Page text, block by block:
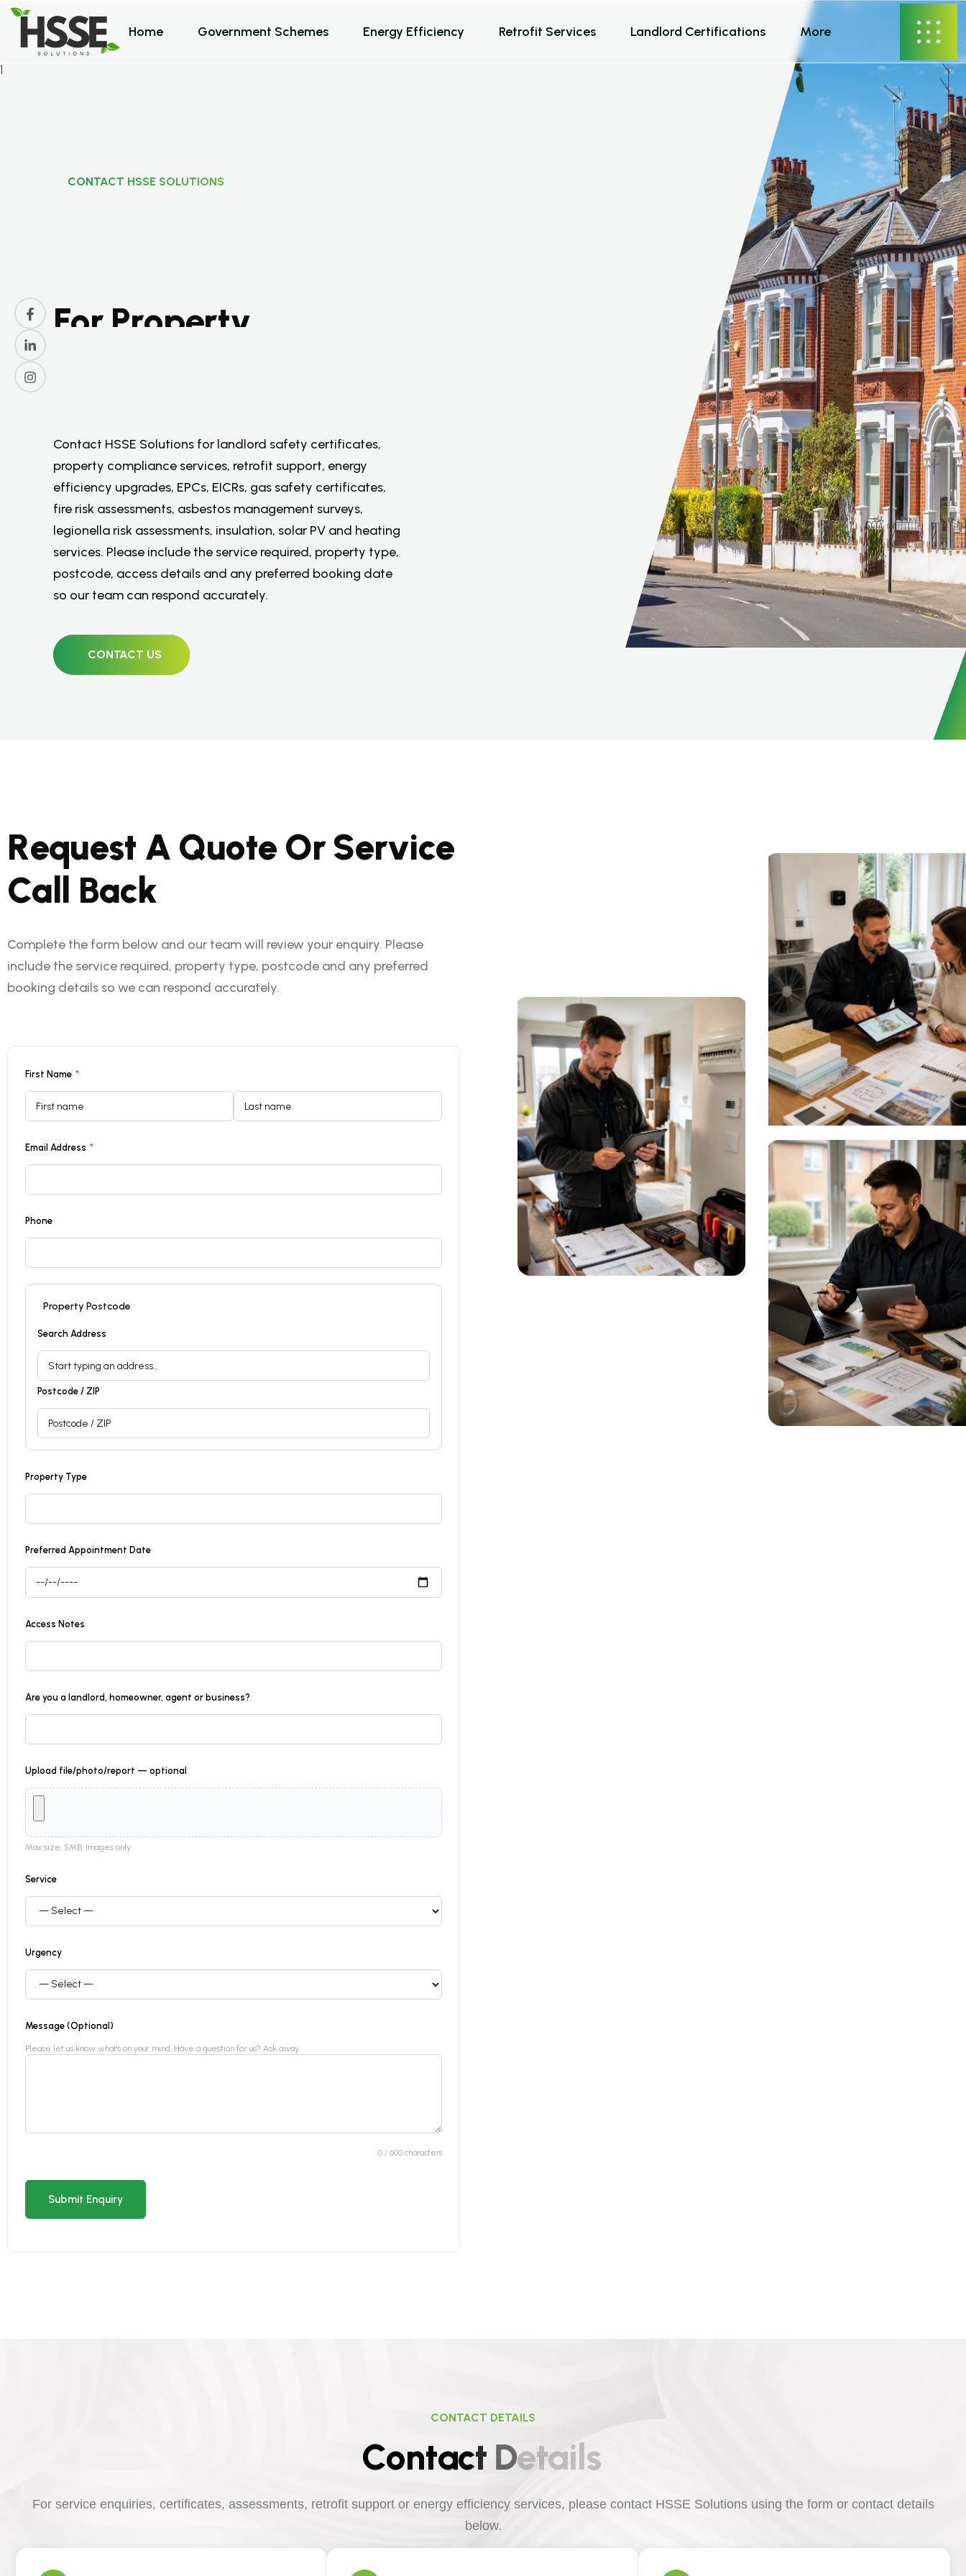
Home Government Schemes Energy Efficiency Retrofit Services Landlord Certifications More
CONTACT HSSE SOLUTIONS
For Property
Services.
Contact HSSE Solutions for landlord safety certificates,
property compliance services, retrofit support, energy
efficiency upgrades, EPCs, EICRs, gas safety certificates,
fire risk assessments, asbestos management surveys,
legionella risk assessments, insulation, solar PV and heating
services. Please include the service required, property type,
postcode, access details and any preferred booking date
so our team can respond accurately.
CONTACT US
Request A Quote Or Service
Call Back
Complete the form below and our team will review your enquiry. Please
include the service required, property type, postcode and any preferred
booking details so we can respond accurately.
First Name *
Email Address *
Phone
Property Postcode
Search Address
Postcode / ZIP
Property Type
Preferred Appointment Date
Access Notes
Are you a landlord, homeowner, agent or business?
Upload file/photo/report — optional
Max size: 5MB. Images only.
Service
Urgency
Message (Optional)
Please let us know what's on your mind. Have a question for us? Ask away.
0 / 600 characters
Submit Enquiry
CONTACT DETAILS
Contact Details
For service enquiries, certificates, assessments, retrofit support or energy efficiency services, please contact HSSE Solutions using the form or contact details
below.